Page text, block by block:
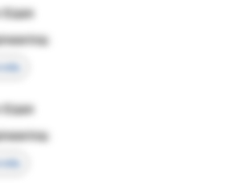
Egan
info
Egan
info